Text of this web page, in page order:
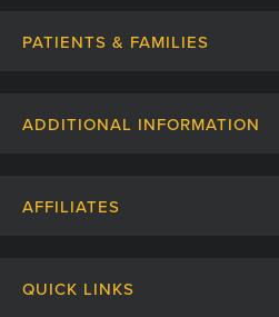
PATIENTS & FAMILIES
Patient Stories
ADDITIONAL INFORMATION
AFFILIATES
QUICK LINKS